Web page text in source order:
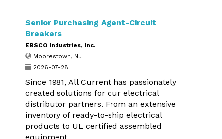
Senior Purchasing Agent-Circuit
Breakers
EBSCO Industries, Inc.
Moorestown, NJ
2026-07-28
Since 1981, All Current has passionately
created solutions for our electrical
distributor partners. From an extensive
inventory of ready-to-ship electrical
products to UL certified assembled
equipment